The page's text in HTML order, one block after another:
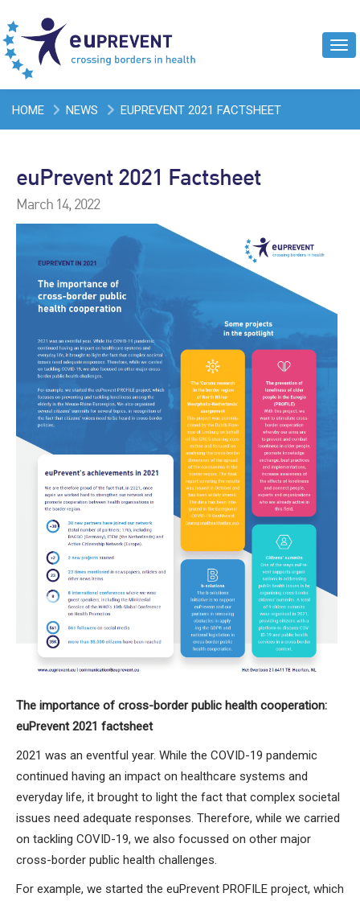
HOME NEWS EUPREVENT 2021 FACTSHEET
euPrevent 2021 Factsheet
March 14, 2022
The importance of cross-border public health cooperation:
euPrevent 2021 factsheet
2021 was an eventful year. While the COVID-19 pandemic
continued having an impact on healthcare systems and
everyday life, it brought to light the fact that complex societal
issues need adequate responses. Therefore, while we carried
on tackling COVID-19, we also focussed on other major
cross-border public health challenges.
For example, we started the euPrevent PROFILE project, which